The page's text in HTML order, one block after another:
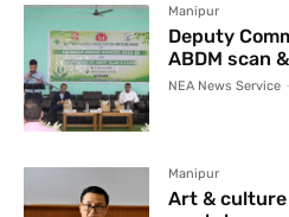
Manipur
Deputy
ABDM scan
NEA News Service -
Manipur
Art &